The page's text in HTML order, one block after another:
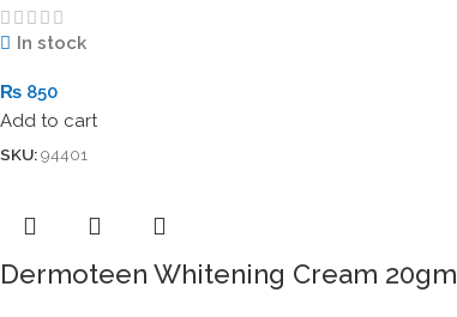
In stock
₨ 850
Add to cart
SKU:94401
Dermoteen Whitening Cream 20gm